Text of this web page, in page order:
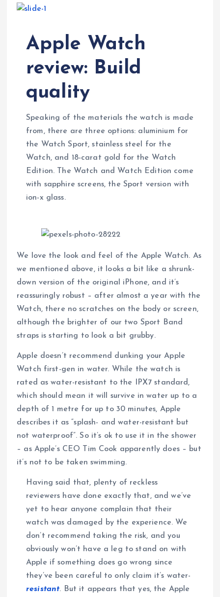
Apple Watch
review: Build
quality
Speaking of the materials the watch is made
from, there are three options: aluminium for
the Watch Sport, stainless steel for the
Watch, and 18-carat gold for the Watch
Edition. The Watch and Watch Edition come
with sapphire screens, the Sport version with
ion-x glass.
We love the look and feel of the Apple Watch. As
we mentioned above, it looks a bit like a shrunk-
down version of the original iPhone, and it’s
reassuringly robust – after almost a year with the
Watch, there no scratches on the body or screen,
although the brighter of our two Sport Band
straps is starting to look a bit grubby.
Apple doesn’t recommend dunking your Apple
Watch first-gen in water. While the watch is
rated as water-resistant to the IPX7 standard,
which should mean it will survive in water up to a
depth of 1 metre for up to 30 minutes, Apple
describes it as “splash- and water-resistant but
not waterproof”. So it’s ok to use it in the shower
– as Apple’s CEO Tim Cook apparently does – but
it’s not to be taken swimming.
Having said that, plenty of reckless
reviewers have done exactly that, and we’ve
yet to hear anyone complain that their
watch was damaged by the experience. We
don’t recommend taking the risk, and you
obviously won’t have a leg to stand on with
Apple if something does go wrong since
they’ve been careful to only claim it’s water-
resistant. But it appears that yes, the Apple